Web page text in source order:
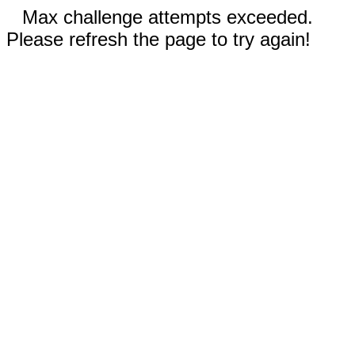
Max challenge attempts exceeded.
Please refresh the page to try again!